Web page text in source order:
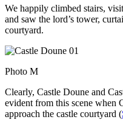
We happily climbed stairs,
and saw the lord’s tower,
courtyard.
Photo M
Clearly, Castle Doune and
evident from this scene when
approach the castle courtyard (